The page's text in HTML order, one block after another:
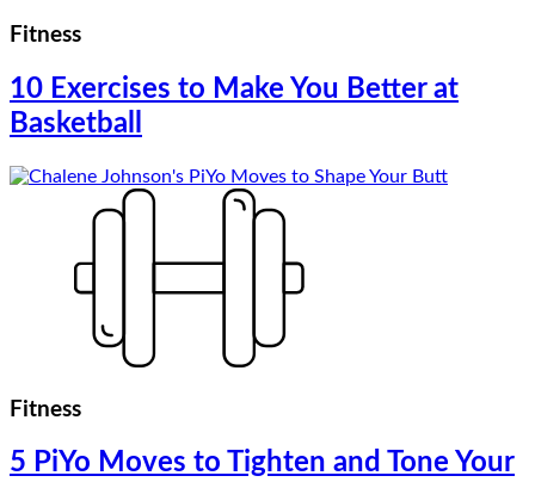
Fitness
10 Exercises to Make You Better at
Basketball
Fitness
5 PiYo Moves to Tighten and Tone Your